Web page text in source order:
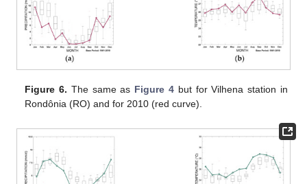
Figure 6. The same as Figure 4but for Vilhena station in
Rondônia (RO) and for 2010 (red curve).